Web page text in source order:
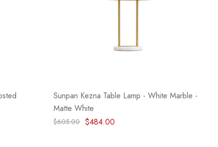
Sunpan Kezna Table Lamp - White Marble -
Matte White
$605.00 $484.00